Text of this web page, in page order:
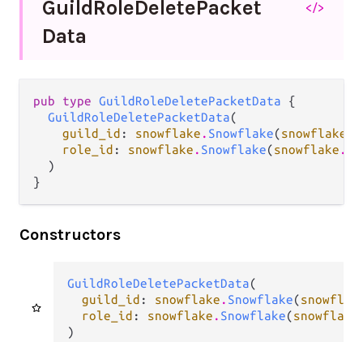
GuildRoleDeletePacket
Data
</>
pub type GuildRoleDeletePacketData {
GuildRoleDeletePacketData(
guild_id : snowflake . Snowflake(snowflake
role_id : snowflake . Snowflake(snowflake .
  )
}
Constructors
GuildRoleDeletePacketData(
guild_id : snowflake . Snowflake(
role_id : snowflake . Snowflake(snowflake
)